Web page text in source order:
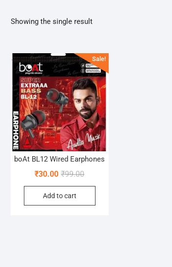
Showing the single result
Sale!
boAt BL12 Wired Earphones
₹99.00Original
price
₹99.00.
₹30.00
Current
price
₹30.00.
Add to cart